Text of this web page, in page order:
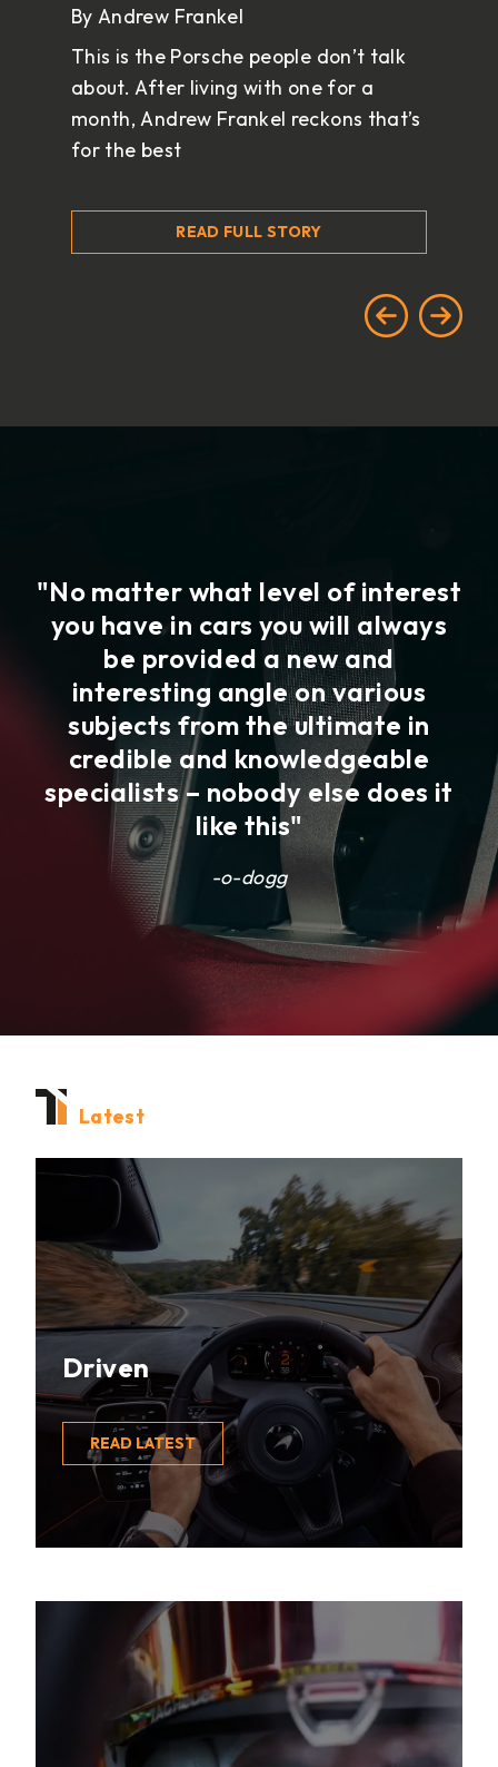
By Andrew Frankel
This is the Porsche people don’t talk
about. After living with one for a
month, Andrew Frankel reckons that’s
for the best
READ FULL STORY
"No matter what level of interest
you have in cars you will always
be provided a new and
interesting angle on various
subjects from the ultimate in
credible and knowledgeable
specialists – nobody else does it
like this"
-o-dogg
Latest
Driven
READ LATEST